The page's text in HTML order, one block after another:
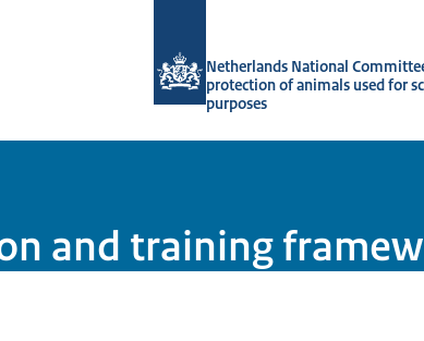
Netherlands National
protection of animals used for
purposes
and training